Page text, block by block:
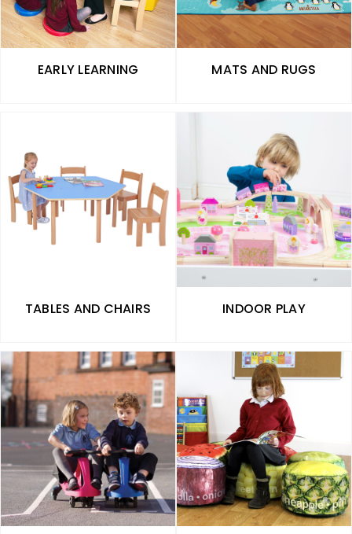
EARLY LEARNING MATS AND RUGS
TABLES AND CHAIRS INDOOR PLAY